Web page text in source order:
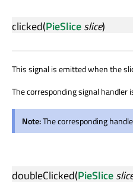
clicked(PieSliceslice)
This signal is emitted when the
The corresponding signal handler
Note:The corresponding
doubleClicked(PieSlice